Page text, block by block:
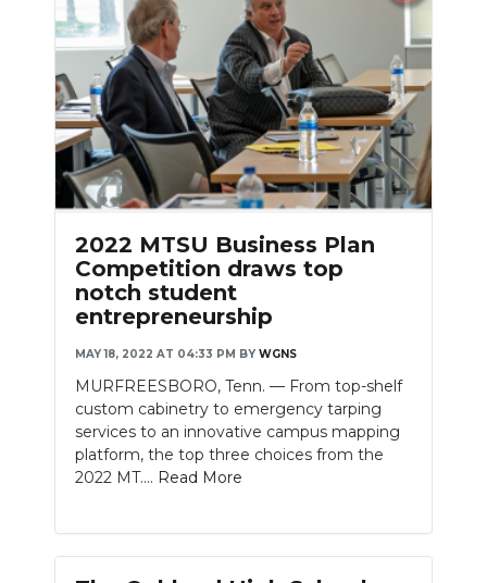
2022 MTSU Business Plan
Competition draws top
notch student
entrepreneurship
MAY 18, 2022 AT 04:33 PM BY WGNS
MURFREESBORO, Tenn. — From top-shelf
custom cabinetry to emergency tarping
services to an innovative campus mapping
platform, the top three choices from the
2022 MT.... Read More